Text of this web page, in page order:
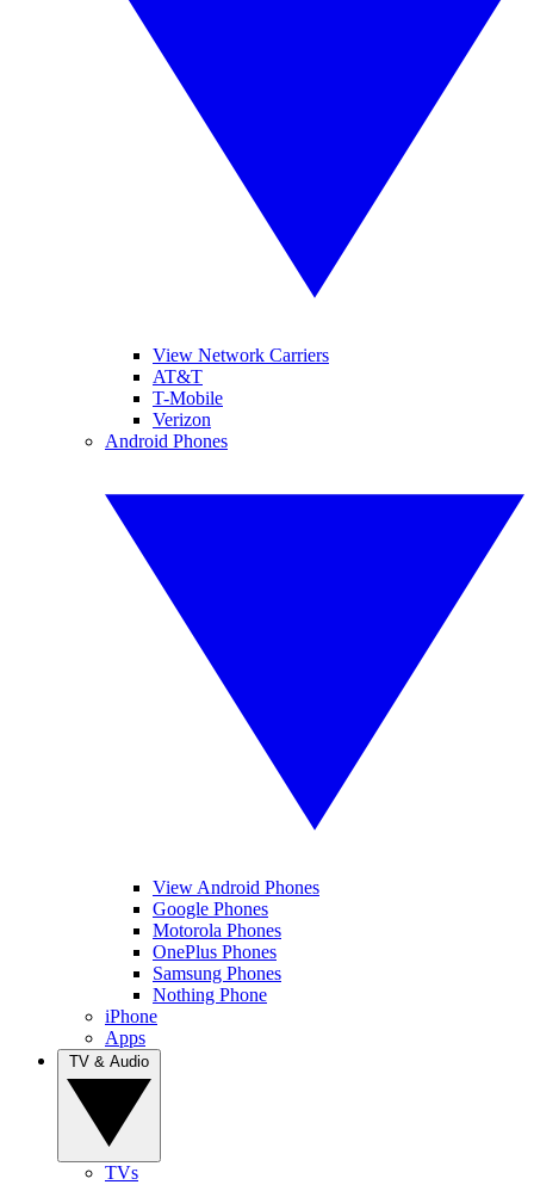
View Network Carriers
AT&T
T-Mobile
Verizon
Android Phones
View Android Phones
Google Phones
Motorola Phones
OnePlus Phones
Samsung Phones
Nothing Phone
iPhone
Apps
TVs